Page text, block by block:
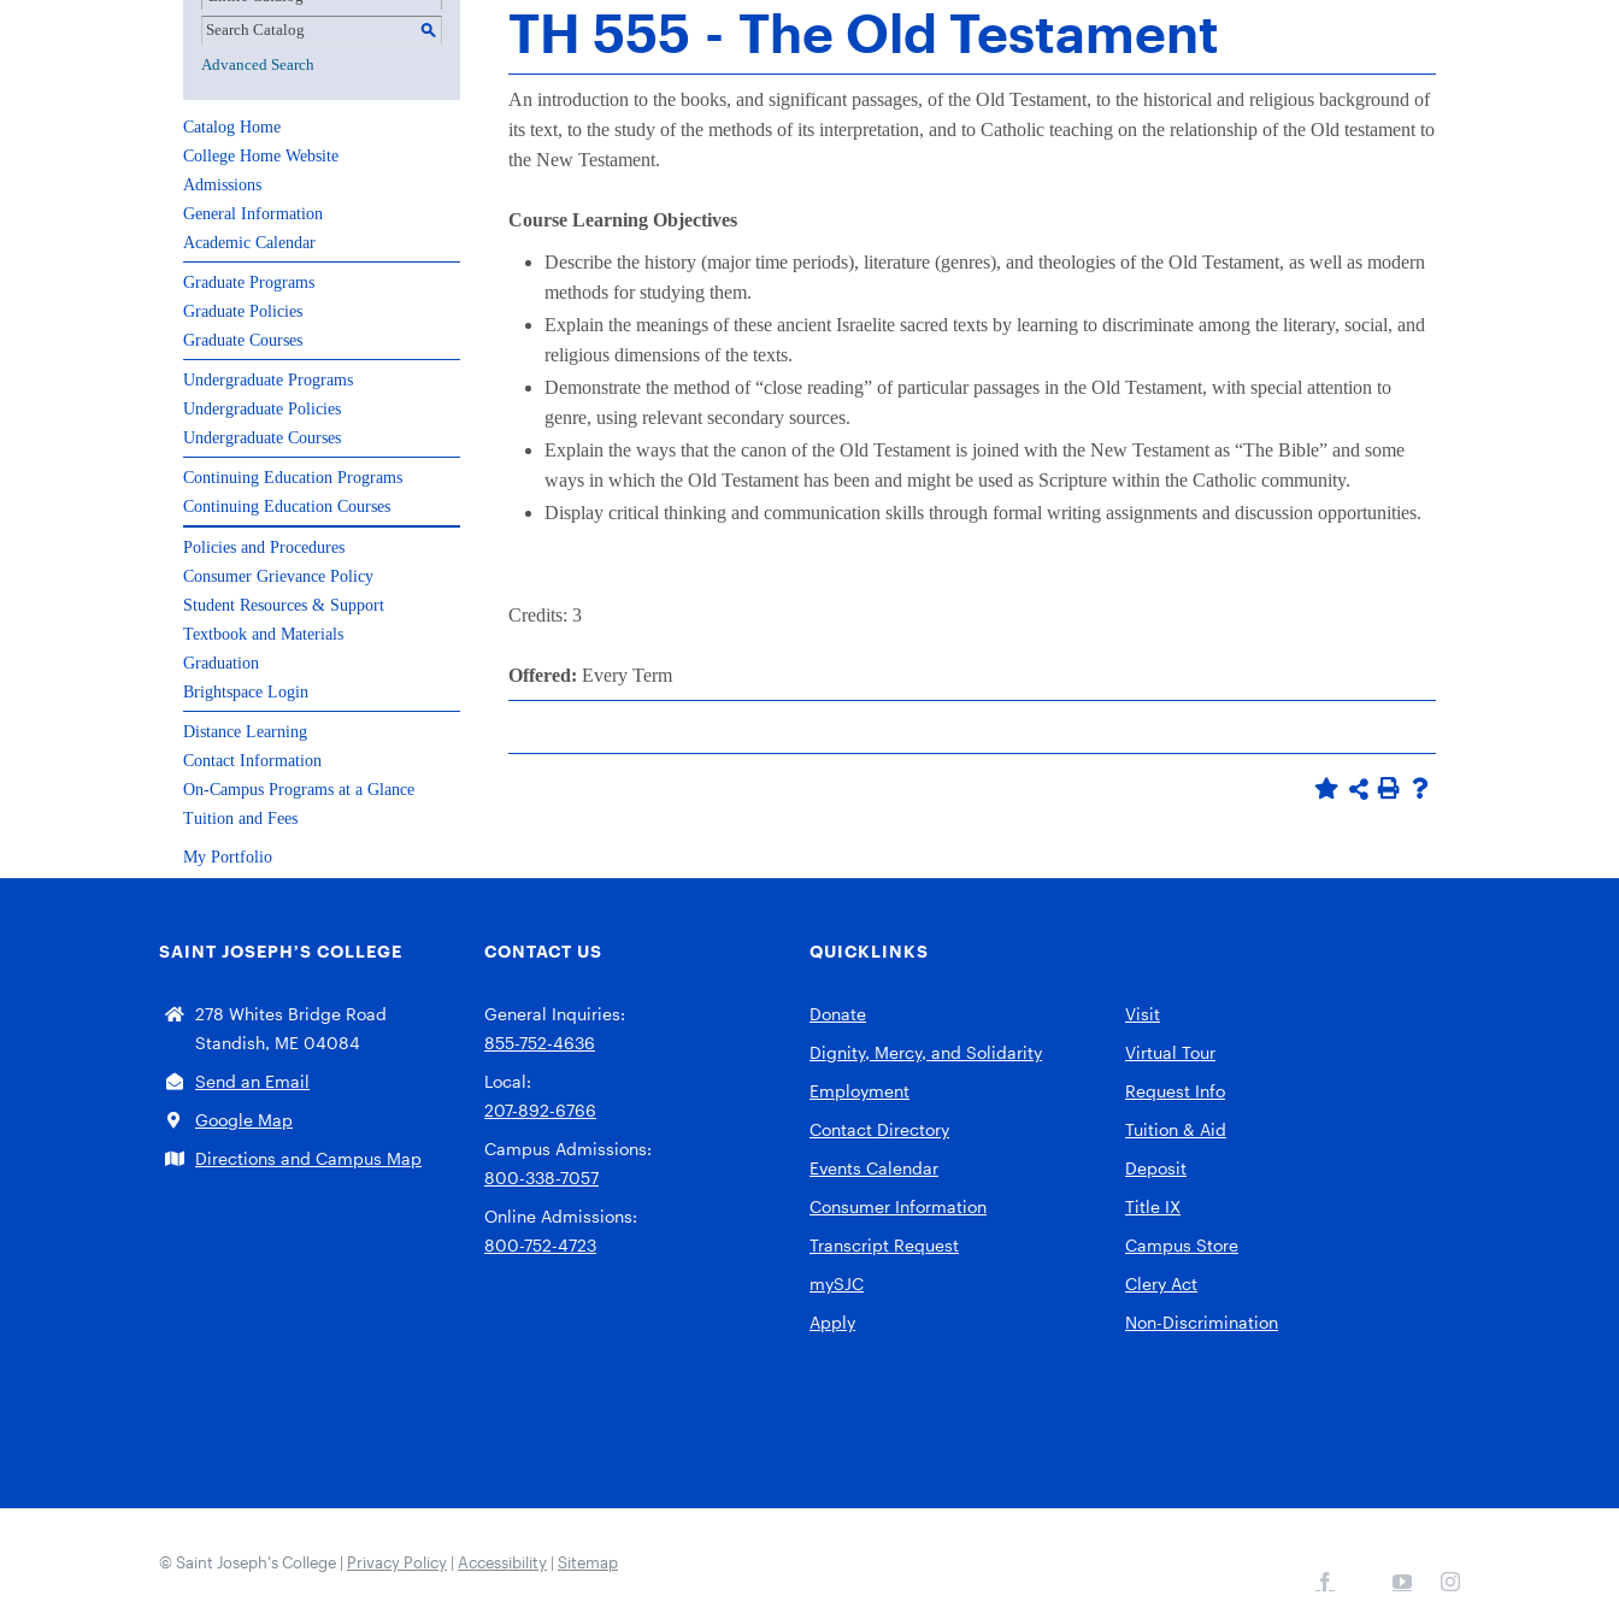
S
Advanced Search
Catalog Home
College Home Website
Admissions
General Information
Academic Calendar
Graduate Programs
Graduate Policies
Graduate Courses
Undergraduate Programs
Undergraduate Policies
Undergraduate Courses
Continuing Education Programs
Continuing Education Courses
Policies and Procedures
Consumer Grievance Policy
Student Resources & Support
Textbook and Materials
Graduation
Brightspace Login
Distance Learning
Contact Information
On-Campus Programs at a Glance
Tuition and Fees
My Portfolio
TH 555 - The Old Testament
An introduction to the books, and significant passages, of the Old Testament, to the historical and religious background of
its text, to the study of the methods of its interpretation, and to Catholic teaching on the relationship of the Old testament to
the New Testament.
Course Learning Objectives
Describe the history (major time periods), literature (genres), and theologies of the Old Testament, as well as modern
methods for studying them.
Explain the meanings of these ancient Israelite sacred texts by learning to discriminate among the literary, social, and
religious dimensions of the texts.
Demonstrate the method of “close reading” of particular passages in the Old Testament, with special attention to
genre, using relevant secondary sources.
Explain the ways that the canon of the Old Testament is joined with the New Testament as “The Bible” and some
ways in which the Old Testament has been and might be used as Scripture within the Catholic community.
Display critical thinking and communication skills through formal writing assignments and discussion opportunities.
Credits: 3
Offered: Every Term
SAINT JOSEPH’S COLLEGE
278 Whites Bridge Road
Standish, ME 04084
Send an Email
Google Map
Directions and Campus Map
CONTACT US
General Inquiries:
855-752-4636
Local:
207-892-6766
Campus Admissions:
800-338-7057
Online Admissions:
800-752-4723
QUICKLINKS
Donate
Dignity, Mercy, and Solidarity
Employment
Contact Directory
Events Calendar
Consumer Information
Transcript Request
mySJC
Apply
Visit
Virtual Tour
Request Info
Tuition & Aid
Deposit
Title IX
Campus Store
Clery Act
Non-Discrimination
© Saint Joseph’s College | Privacy Policy | Accessibility | Sitemap
FacebookYouTubeInstagram